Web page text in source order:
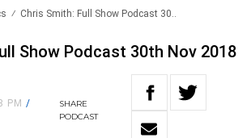
Chris Smith: Full Show Podcast 30..
Show Podcast 30th Nov 2018
PM /
SHARE
PODCAST